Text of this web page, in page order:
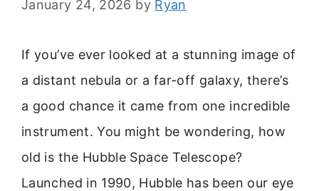
January 24, 2026 by Ryan
If you’ve ever looked at a stunning image of
a distant nebula or a far-off galaxy, there’s
a good chance it came from one incredible
instrument. You might be wondering, how
old is the Hubble Space Telescope?
Launched in 1990, Hubble has been our eye